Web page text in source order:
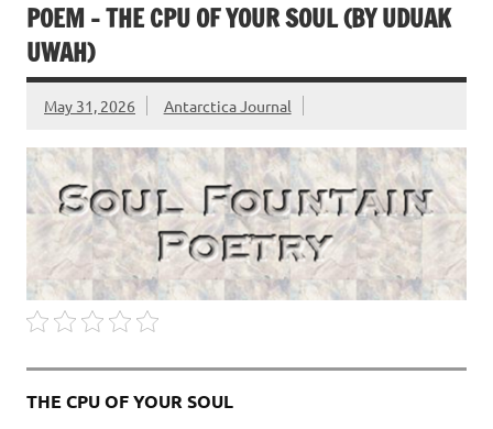
POEM – THE CPU OF YOUR SOUL (BY UDUAK
UWAH)
May 31, 2026 Antarctica Journal
THE CPU OF YOUR SOUL